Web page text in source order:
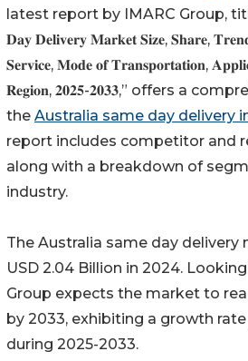
latest report by IMARC Group,
𝐃𝐚𝐲 𝐃𝐞𝐥𝐢𝐯𝐞𝐫𝐲 𝐌𝐚𝐫𝐤𝐞𝐭 𝐒𝐢𝐳𝐞, 𝐒𝐡𝐚𝐫𝐞,
𝐒𝐞𝐫𝐯𝐢𝐜𝐞, 𝐌𝐨𝐝𝐞 𝐨𝐟 𝐓𝐫𝐚𝐧𝐬𝐩𝐨𝐫𝐭𝐚𝐭𝐢𝐨𝐧,
𝐑𝐞𝐠𝐢𝐨𝐧, 𝟐𝟎𝟐𝟓-𝟐𝟎𝟑𝟑,” offers a
the Australia same day delivery
report includes competitor and
along with a breakdown of
industry.
The Australia same day delivery
USD 2.04 Billion in 2024.
Group expects the market to
by 2033, exhibiting a growth rate
during 2025-2033.